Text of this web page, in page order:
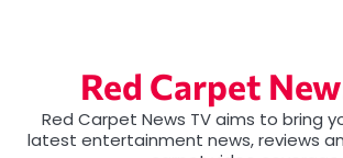
Red Carpet
Red Carpet News TV aims to bring
latest entertainment news, reviews